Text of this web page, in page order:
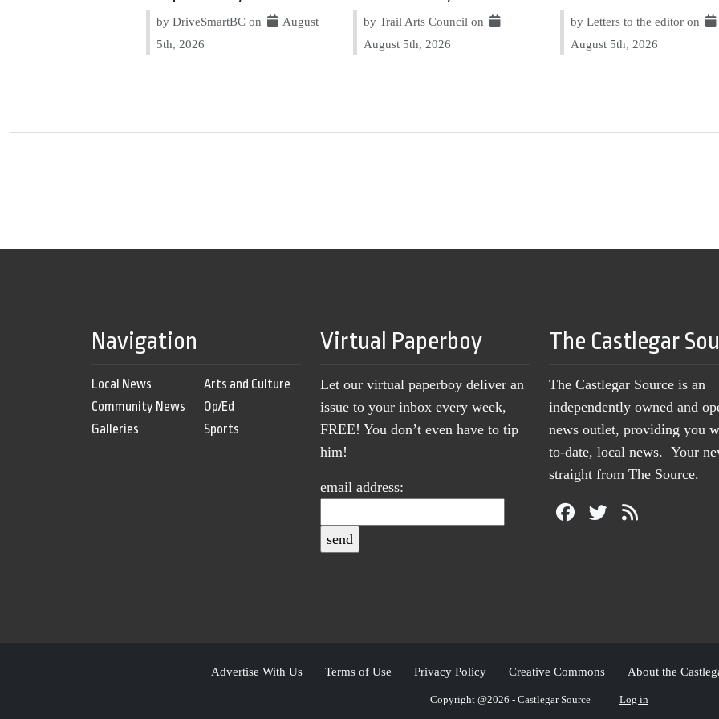
by DriveSmartBC on
August
5th, 2026
by Trail Arts Council on
August 5th, 2026
by Letters to the editor on
August 5th, 2026
Navigation
Local News
Community News
Galleries
Arts and Culture
Op/Ed
Sports
Virtual Paperboy
Let our virtual paperboy deliver an
issue to your inbox every week,
FREE! You don’t even have to tip
him!
email address:
The Castlegar
The Castlegar Source is an
independently owned and
news outlet, providing you
to-date, local news. Your
straight from The Source.
Advertise With Us Terms of Use Privacy Policy Creative Commons About the
Copyright @2026 - Castlegar Source Log in